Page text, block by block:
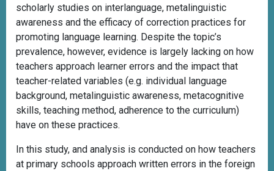
scholarly studies on interlanguage, metalinguistic
awareness and the efficacy of correction practices for
promoting language learning. Despite the topic’s
prevalence, however, evidence is largely lacking on how
teachers approach learner errors and the impact that
teacher-related variables (e.g. individual language
background, metalinguistic awareness, metacognitive
skills, teaching method, adherence to the curriculum)
have on these practices.
In this study, and analysis is conducted on how teachers
at primary schools approach written errors in the foreign